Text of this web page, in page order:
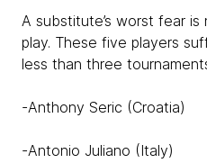
A substitute’s worst fear
play. These five players
less than three
-Anthony Seric (Croatia)
-Antonio Juliano (Italy)